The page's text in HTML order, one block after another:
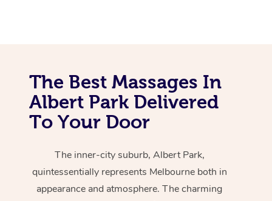
The Best Massages In
Albert Park Delivered
To Your Door
The inner-city suburb, Albert Park,
quintessentially represents Melbourne both in
appearance and atmosphere. The charming